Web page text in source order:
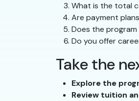
What is the total
Are payment
Does the
Do you offer
Take the
Explore the
Review tuition